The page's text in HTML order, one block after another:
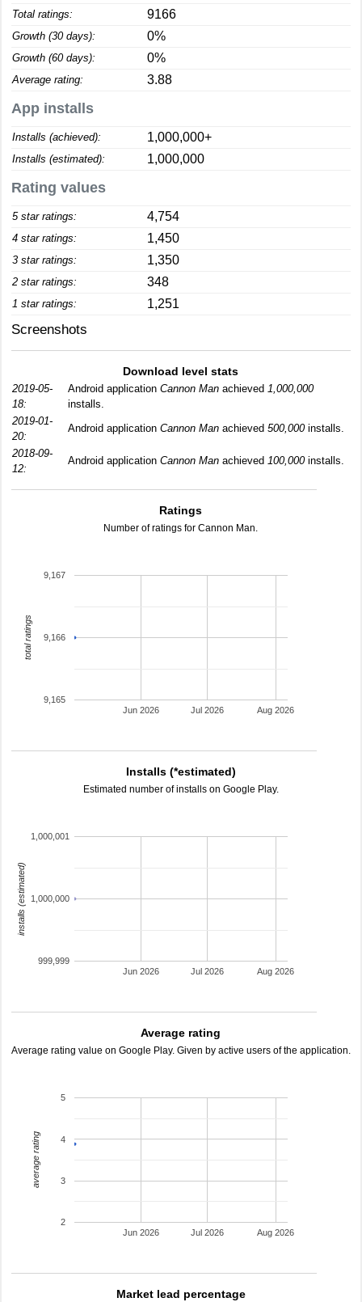
Total ratings: 9166
Growth (30 days): 0%
Growth (60 days): 0%
Average rating: 3.88
App installs
Installs (achieved): 1,000,000+
Installs (estimated): 1,000,000
Rating values
5 star ratings: 4,754
4 star ratings: 1,450
3 star ratings: 1,350
2 star ratings: 348
1 star ratings: 1,251
Screenshots
Download level stats
2019-05-
18:
Android application Cannon Man achieved 1,000,000
installs.
2019-01-
20:
Android application Cannon Man achieved 500,000installs.
2018-09-
12:
Android application Cannon Man achieved 100,000installs.
Ratings
Number of ratings for Cannon Man.
Jun 2026 Jul 2026 Aug 2026
9,165
9,166
9,167
total ratings
Installs (*estimated)
Estimated number of installs on Google Play.
Jun 2026 Jul 2026 Aug 2026
999,999
1,000,000
1,000,001
installs (estimated)
Average rating
Average rating value on Google Play. Given by active users of the application.
Jun 2026 Jul 2026 Aug 2026
2
3
4
5
average rating
Market lead percentage